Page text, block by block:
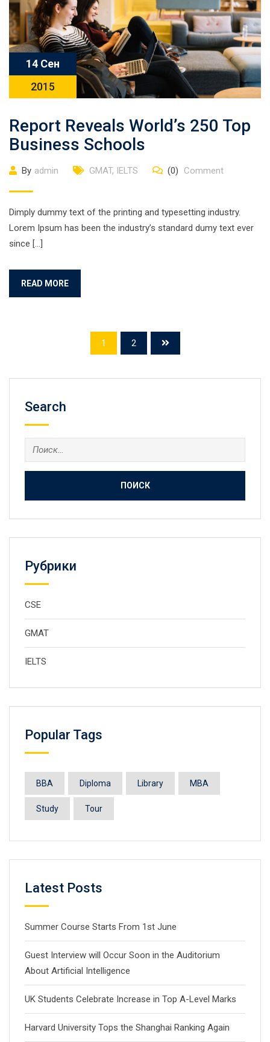
14 Сен
2015
Report Reveals World’s 250 Top
Business Schools
By admin GMAT, IELTS (0) Comment
Dimply dummy text of the printing and typesetting industry.
Lorem Ipsum has been the industry’s standard dumy text ever
since […]
READ MORE
1 2
Search
Найти:
Рубрики
CSE
GMAT
IELTS
Popular Tags
BBA Diploma Library MBA
Study Tour
Latest Posts
Summer Course Starts From 1st June
Guest Interview will Occur Soon in the Auditorium
About Artificial Intelligence
UK Students Celebrate Increase in Top A-Level Marks
Harvard University Tops the Shanghai Ranking Again